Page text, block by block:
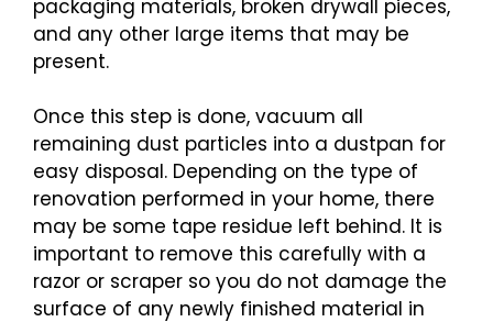
packaging materials, broken drywall pieces,
and any other large items that may be
present.
Once this step is done, vacuum all
remaining dust particles into a dustpan for
easy disposal. Depending on the type of
renovation performed in your home, there
may be some tape residue left behind. It is
important to remove this carefully with a
razor or scraper so you do not damage the
surface of any newly finished material in